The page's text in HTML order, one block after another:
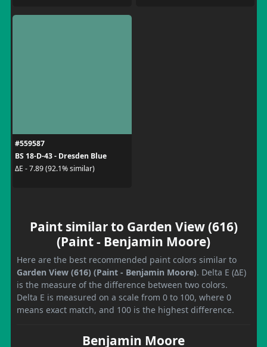
#559587
BS 18-D-43 - Dresden Blue
ΔE - 7.89 (92.1% similar)
Paint similar to Garden View (616)
(Paint - Benjamin Moore)
Here are the best recommended paint colors similar to
Garden View (616) (Paint - Benjamin Moore). Delta E (ΔE)
is the measure of the difference between two colors.
Delta E is measured on a scale from 0 to 100, where 0
means exact match, and 100 is the highest difference.
Benjamin Moore